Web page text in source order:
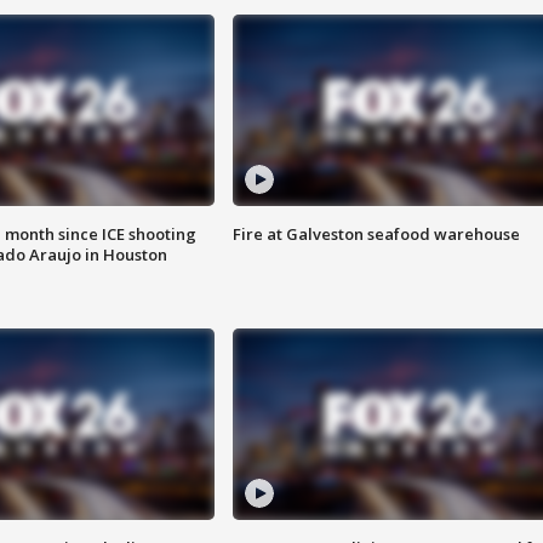
since ICE shooting
Araujo in Houston
Fire at Galveston seafood warehouse